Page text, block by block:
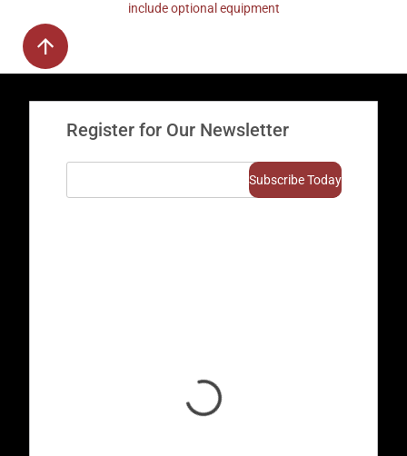
include optional equipment
Register for Our Newsletter